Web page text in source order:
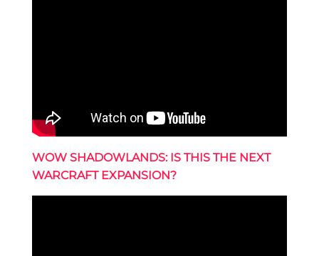
WOW SHADOWLANDS: IS THIS THE NEXT
WARCRAFT EXPANSION?